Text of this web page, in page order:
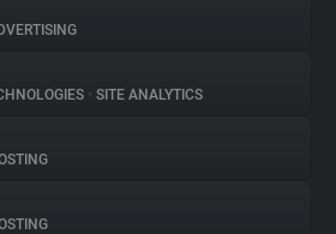
• SITE ANALYTICS